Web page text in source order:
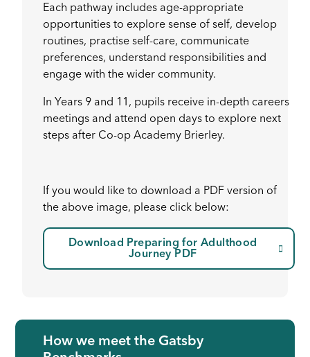
Each pathway includes age-appropriate
opportunities to explore sense of self, develop
routines, practise self-care, communicate
preferences, understand responsibilities and
engage with the wider community.
In Years 9 and 11, pupils receive in-depth careers
meetings and attend open days to explore next
steps after Co-op Academy Brierley.
If you would like to download a PDF version of
the above image, please click below:
Download Preparing for Adulthood
Journey PDF
How we meet the Gatsby